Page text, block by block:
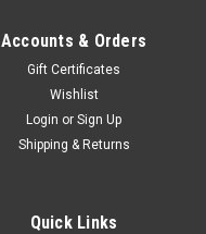
Accounts & Orders
Gift Certificates
Wishlist
Login or Sign Up
Shipping & Returns
Quick Links